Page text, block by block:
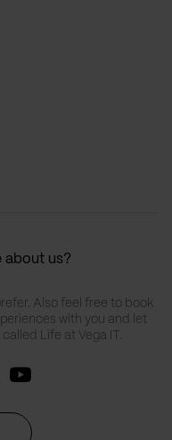
about us?
Also feel free to book
with you and let
Life at Vega IT.